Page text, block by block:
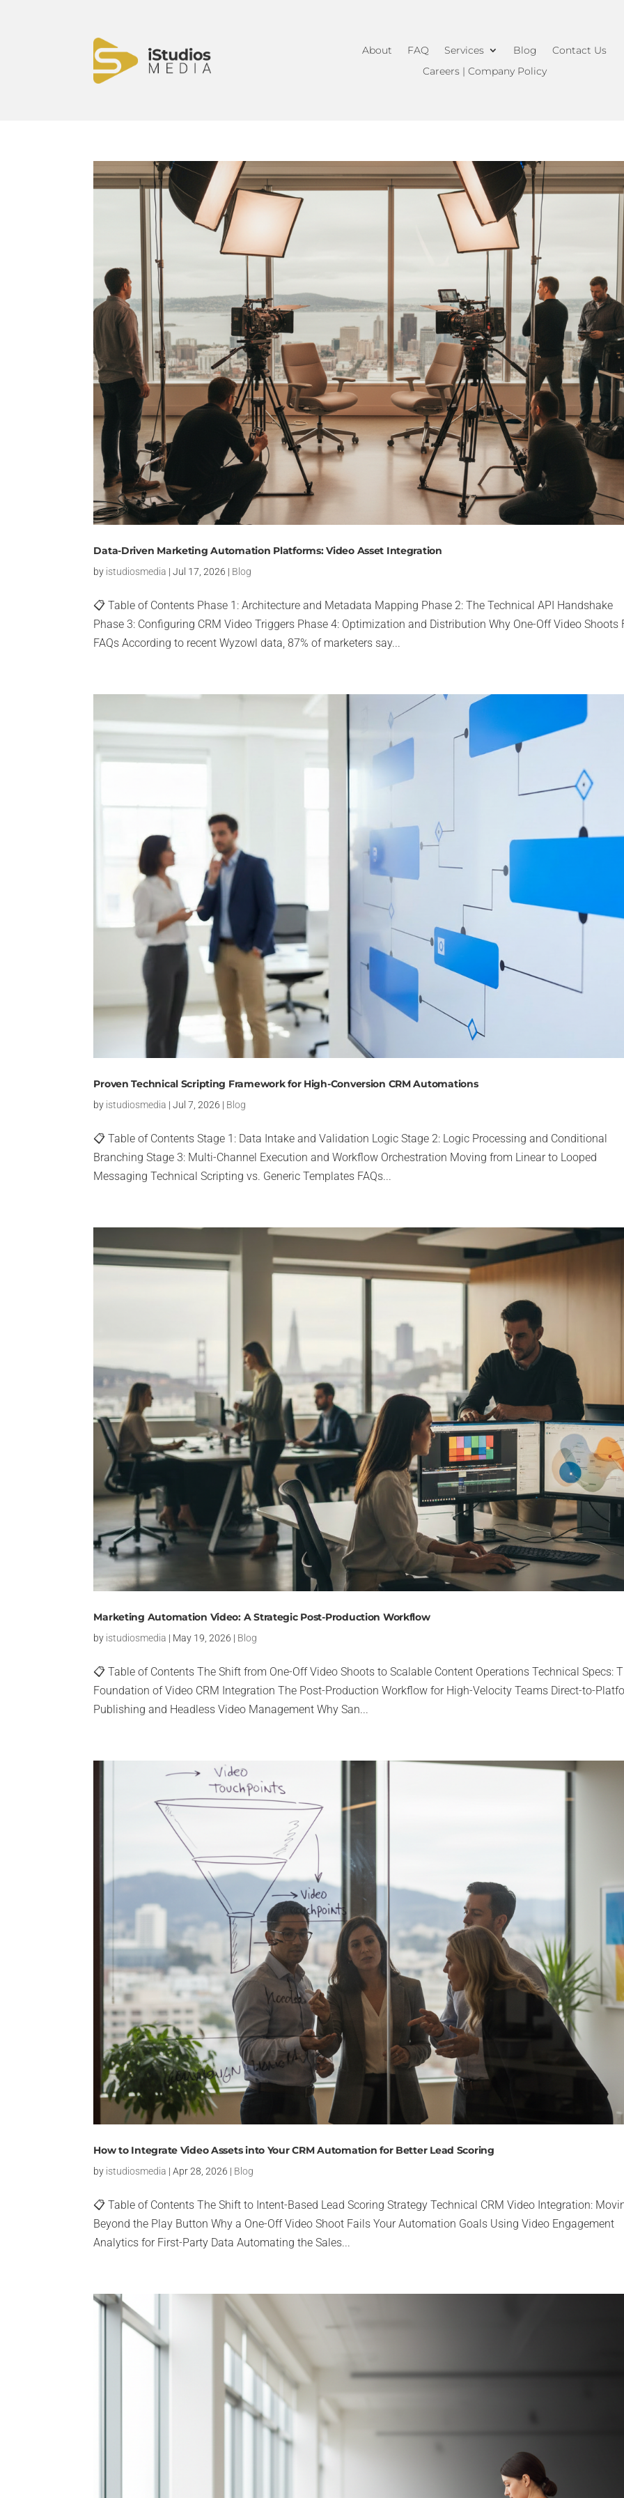
About FAQ Services Blog
Contact Us
Careers | Company Policy
Data-Driven Marketing Automation Platforms: Video Asset Integration
by istudiosmedia |Jul 17, 2026 | Blog
📋 Table of Contents Phase 1: Architecture and Metadata Mapping Phase 2: The Technical API Handshake
Phase 3: Configuring CRM Video Triggers Phase 4: Optimization and Distribution Why One-Off Video Shoots
FAQs According to recent Wyzowl data, 87% of marketers say...
Proven Technical Scripting Framework for High-Conversion CRM Automations
by istudiosmedia |Jul 7, 2026 | Blog
📋 Table of Contents Stage 1: Data Intake and Validation Logic Stage 2: Logic Processing and Conditional
Branching Stage 3: Multi-Channel Execution and Workflow Orchestration Moving from Linear to Looped
Messaging Technical Scripting vs. Generic Templates FAQs...
Marketing Automation Video: A Strategic Post-Production Workflow
by istudiosmedia | May 19, 2026 | Blog
📋 Table of Contents The Shift from One-Off Video Shoots to Scalable Content Operations Technical Specs:
Foundation of Video CRM Integration The Post-Production Workflow for High-Velocity Teams Direct-to-
Publishing and Headless Video Management Why San...
How to Integrate Video Assets into Your CRM Automation for Better Lead Scoring
by istudiosmedia |Apr 28, 2026 | Blog
📋 Table of Contents The Shift to Intent-Based Lead Scoring Strategy Technical CRM Video Integration:
Beyond the Play Button Why a One-Off Video Shoot Fails Your Automation Goals Using Video Engagement
Analytics for First-Party Data Automating the Sales...